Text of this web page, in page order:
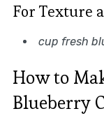
For Texture
cup fresh
How to
Blueberry